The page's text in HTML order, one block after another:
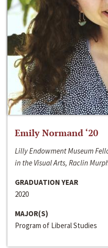
Emily Normand ‘20
Lilly Endowment Museum
in the Visual Arts, Raclin
GRADUATION YEAR
2020
MAJOR(S)
Program of Liberal Studies